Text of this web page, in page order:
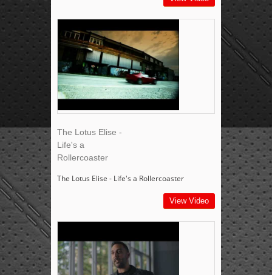
The Lotus Elise -
Life's a
Rollercoaster
The Lotus Elise - Life's a Rollercoaster
View Video